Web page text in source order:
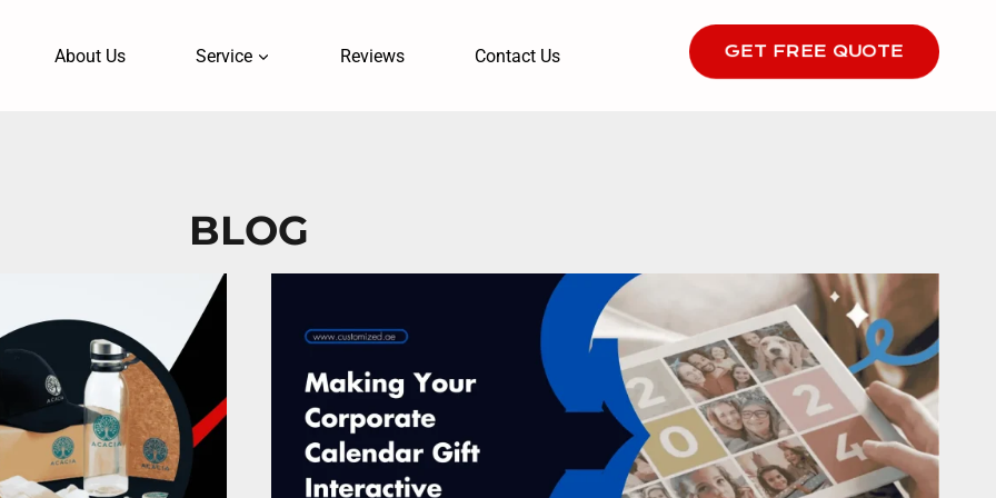
About Us Service Reviews Contact Us GET FREE QUOTE
BLOG